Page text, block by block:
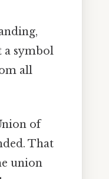
a symbol
all
of
That
union